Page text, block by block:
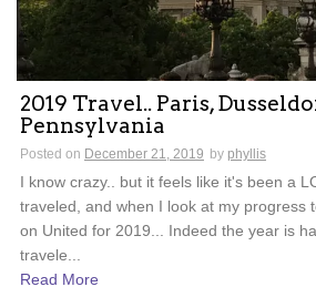
2019 Travel.. Paris,
Pennsylvania
Posted on December 21, 2019 by phyllis
I know crazy.. but it feels like it's been a
traveled, and when I look at my progress
on United for 2019... Indeed the year is
travele...
Read More